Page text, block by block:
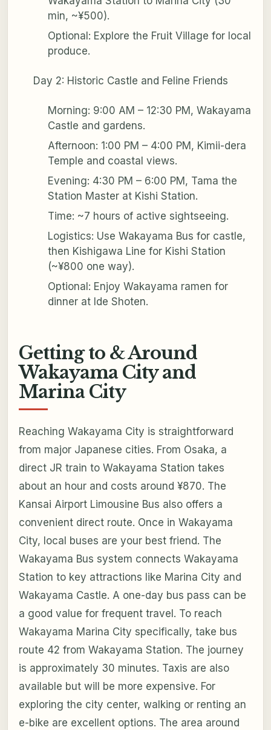
min, ~¥500).
Optional: Explore the Fruit Village for local
produce.
Day 2: Historic Castle and Feline Friends
Morning: 9:00 AM – 12:30 PM, Wakayama
Castle and gardens.
Afternoon: 1:00 PM – 4:00 PM, Kimii-dera
Temple and coastal views.
Evening: 4:30 PM – 6:00 PM, Tama the
Station Master at Kishi Station.
Time: ~7 hours of active sightseeing.
Logistics: Use Wakayama Bus for castle,
then Kishigawa Line for Kishi Station
(~¥800 one way).
Optional: Enjoy Wakayama ramen for
dinner at Ide Shoten.
Getting to & Around
Wakayama City and
Marina City
Reaching Wakayama City is straightforward
from major Japanese cities. From Osaka, a
direct JR train to Wakayama Station takes
about an hour and costs around ¥870. The
Kansai Airport Limousine Bus also offers a
convenient direct route. Once in Wakayama
City, local buses are your best friend. The
Wakayama Bus system connects Wakayama
Station to key attractions like Marina City and
Wakayama Castle. A one-day bus pass can be
a good value for frequent travel. To reach
Wakayama Marina City specifically, take bus
route 42 from Wakayama Station. The journey
is approximately 30 minutes. Taxis are also
available but will be more expensive. For
exploring the city center, walking or renting an
e-bike are excellent options. The area around